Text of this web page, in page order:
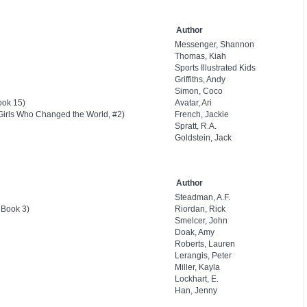
Author
Messenger, Shannon
Thomas, Kiah
Sports Illustrated Kids
Griffiths, Andy
Simon, Coco
15)
Avatar, Ari
Who Changed the World, #2)
French, Jackie
Spratt, R.A.
Goldstein, Jack
Author
Steadman, A.F.
3)
Riordan, Rick
Smelcer, John
Doak, Amy
Roberts, Lauren
Lerangis, Peter
Miller, Kayla
Lockhart, E.
Han, Jenny